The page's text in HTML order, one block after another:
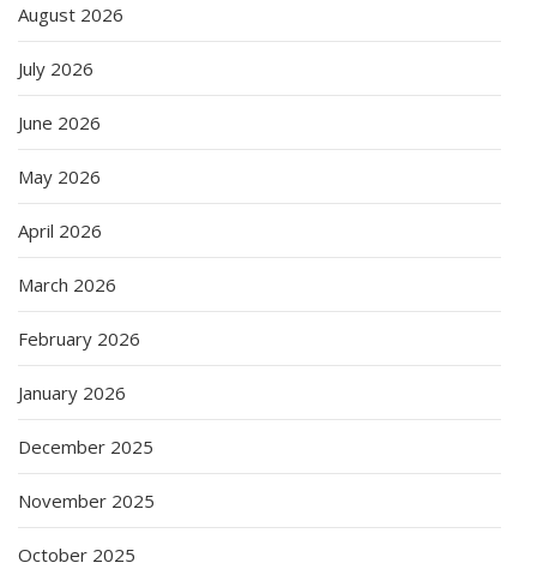
August 2026
July 2026
June 2026
May 2026
April 2026
March 2026
February 2026
January 2026
December 2025
November 2025
October 2025